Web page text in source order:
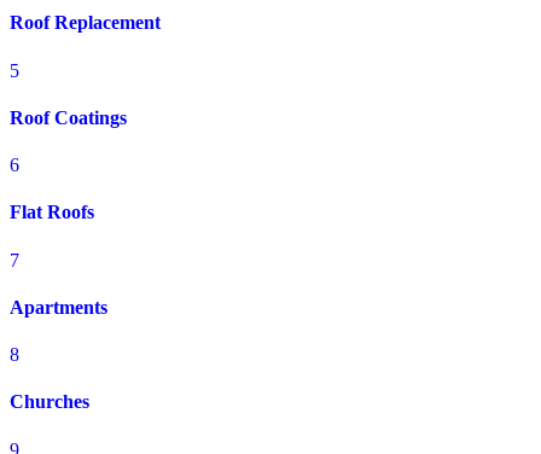
Roof Replacement
5
Roof Coatings
6
Flat Roofs
7
Apartments
8
Churches
9